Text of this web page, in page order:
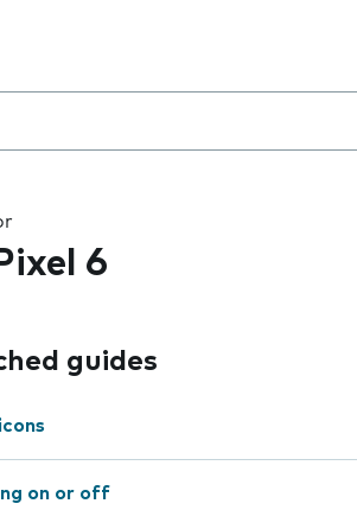
6
guides
on or off